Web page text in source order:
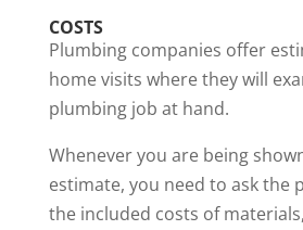
COSTS
Plumbing companies offer
home visits where they will
plumbing job at hand.
Whenever you are being
estimate, you need to ask the
the included costs of